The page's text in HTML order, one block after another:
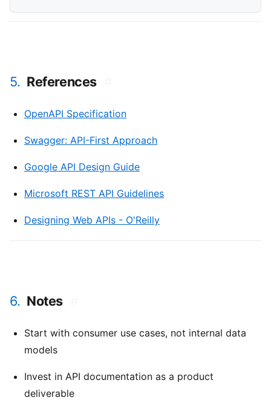
5. References
OpenAPI Specification
Swagger: API-First Approach
Google API Design Guide
Microsoft REST API Guidelines
Designing Web APIs - O'Reilly
6. Notes
Start with consumer use cases, not internal data
models
Invest in API documentation as a product
deliverable